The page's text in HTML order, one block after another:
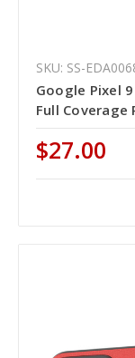
SKU: SS-
Google Pixel
Full Coverage
$27.00